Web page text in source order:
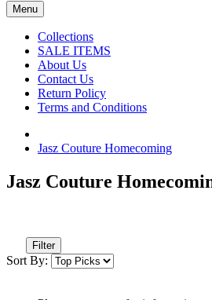
Menu
Collections
SALE ITEMS
About Us
Contact Us
Return Policy
Terms and Conditions
Jasz Couture Homecoming
Jasz Couture
Filter
Sort By: